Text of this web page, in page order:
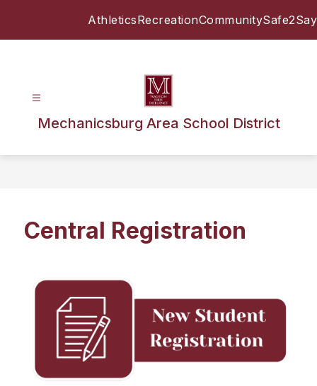
AthleticsRecreationCommunitySafe2Say
Mechanicsburg Area School District
Central Registration